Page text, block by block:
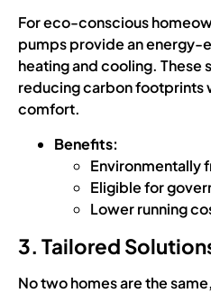
For eco-conscious
pumps provide an energy-
heating and cooling. These
reducing carbon footprints
comfort.
Benefits:
Environmentally
Eligible for
Lower running
3. Tailored
No two homes are the